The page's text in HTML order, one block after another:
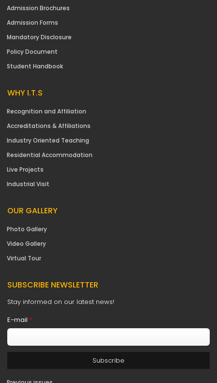
Admission Brochures
Admission Forms
Mandatory Disclosure
Policy Document
Student Handbook
WHY I.T.S
Recognition and Affiliation
Accreditations & Affiliations
Industry Oriented Teaching
Residential Accommodation
Live Projects
Industrial Visit
OUR GALLERY
Photo Gallery
Video Gallery
Virtual Tour
SUBSCRIBE NEWSLETTER
Stay informed on our latest news!
E-mail *